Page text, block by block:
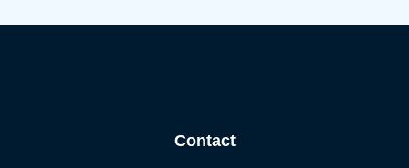
Contact